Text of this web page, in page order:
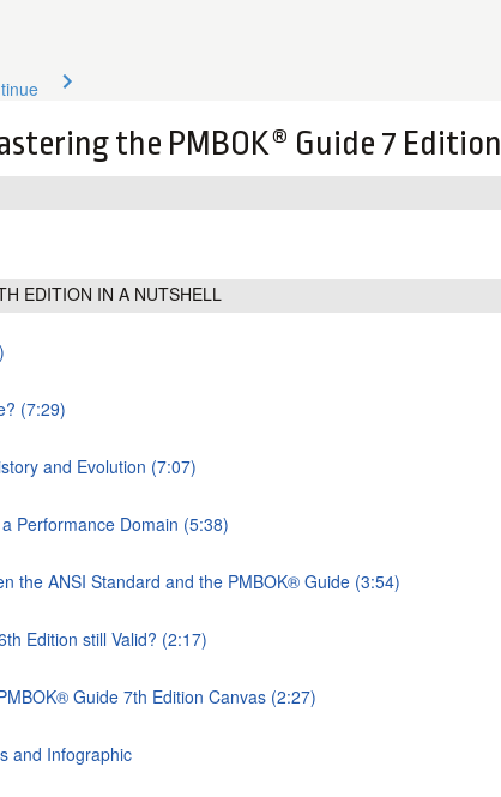
the PMBOK® Guide 7 Edition
EDITION IN A NUTSHELL
(7:29)
and Evolution (7:07)
Performance Domain (5:38)
the ANSI Standard and the PMBOK® Guide (3:54)
Edition still Valid? (2:17)
Guide 7th Edition Canvas (2:27)
and Infographic